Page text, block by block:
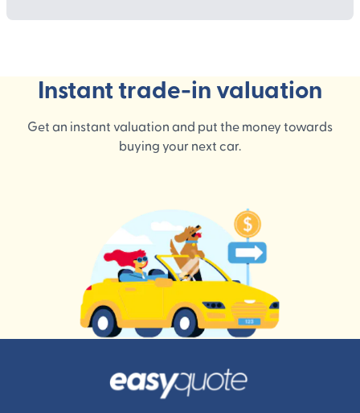
Instant trade-in valuation
Get an instant valuation and put the money towards
buying your next car.